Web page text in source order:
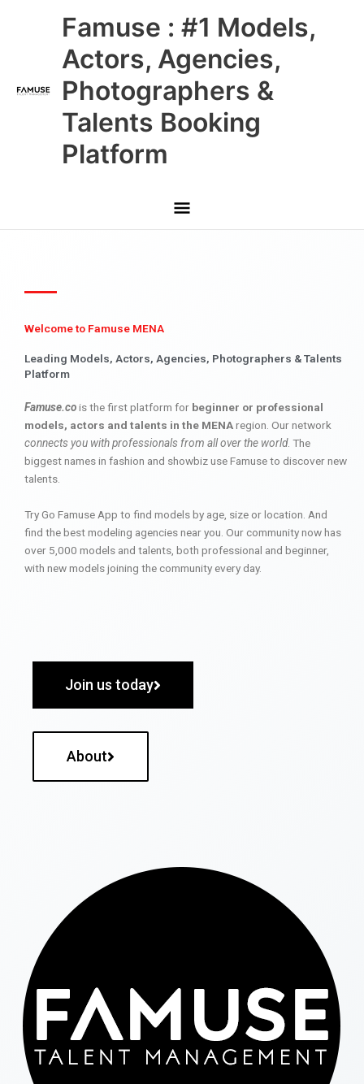
Famuse : #1 Models,
Actors, Agencies,
Photographers &
Talents Booking
Platform
Main
Menu
Welcome to Famuse MENA
Leading Models, Actors, Agencies, Photographers & Talents
Platform
Famuse.cois the first platform for beginner or professional
models, actors and talents in the MENAregion. Our network
connects you with professionals from all over the world. The
biggest names in fashion and showbiz use Famuse to discover new
talents.
Try Go Famuse App to find models by age, size or location. And
find the best modeling agencies near you. Our community now has
over 5,000 models and talents, both professional and beginner,
with new models joining the community every day.
Join us today
About